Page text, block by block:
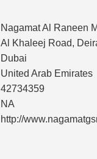
Nagamat Al Raneen
Al Khaleej Road,
Dubai
United Arab Emirates
42734359
NA
http://